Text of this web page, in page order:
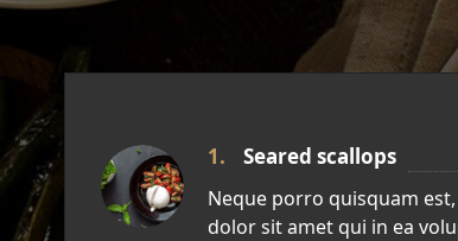
1. Seared scallops
Neque porro quisquam
dolor sit amet qui in ea